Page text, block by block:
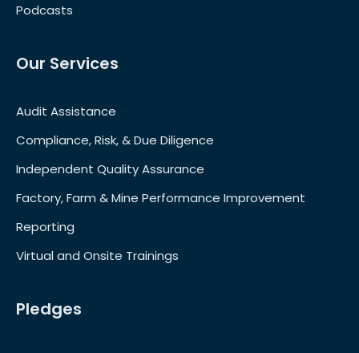
Podcasts
Our Services
Audit Assistance
Compliance, Risk, & Due Diligence
Independent Quality Assurance
Factory, Farm & Mine Performance Improvement
Reporting
Virtual and Onsite Trainings
Pledges